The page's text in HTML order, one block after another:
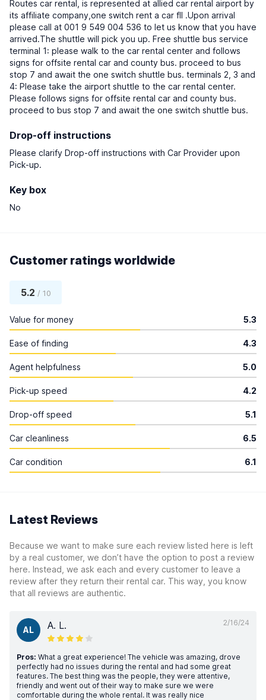
Routes car rental, is represented at allied car rental airport by
its affiliate company,one switch rent a car fll .Upon arrival
please call at 001 9 549 004 536 to let us know that you have
arrived.The shuttle will pick you up. Free shuttle bus service
terminal 1: please walk to the car rental center and follows
signs for offsite rental car and county bus. proceed to bus
stop 7 and await the one switch shuttle bus. terminals 2, 3 and
4: Please take the airport shuttle to the car rental center.
Please follows signs for offsite rental car and county bus.
proceed to bus stop 7 and await the one switch shuttle bus.
Drop-off instructions
Please clarify Drop-off instructions with Car Provider upon
Pick-up.
Key box
No
Customer ratings worldwide
5.2 / 10
Value for money 5.3
Ease of finding 4.3
Agent helpfulness 5.0
Pick-up speed 4.2
Drop-off speed 5.1
Car cleanliness 6.5
Car condition 6.1
Latest Reviews
Because we want to make sure each review listed here is left
by a real customer, we don’t have the option to post a review
here. Instead, we ask each and every customer to leave a
review after they return their rental car. This way, you know
that all reviews are authentic.
2/16/24
AL A. L.
Pros: What a great experience! The vehicle was amazing, drove
perfectly had no issues during the rental and had some great
features. The best thing was the people, they were attentive,
friendly and went out of their way to make sure we were
comfortable during the whole rental. It was really nice